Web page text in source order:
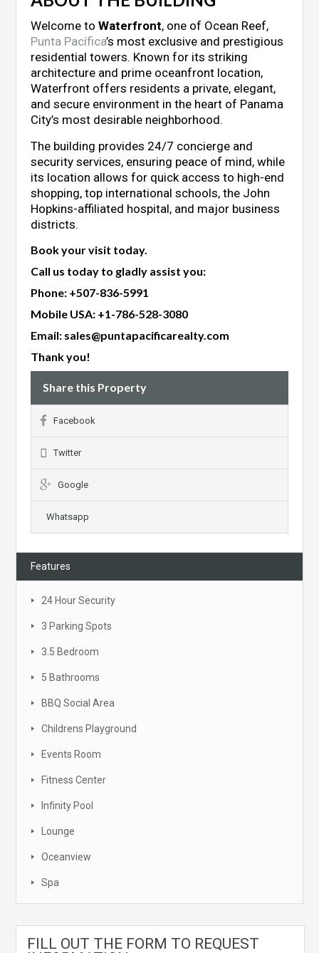
Welcome toWaterfront, one of Ocean Reef,
Punta Pacífica’s most exclusive and prestigious
residential towers. Known for its striking
architecture and prime oceanfront location,
Waterfront offers residents a private, elegant,
and secure environment in the heart of Panama
City’s most desirable neighborhood.
The building provides 24/7 concierge and
security services, ensuring peace of mind, while
its location allows for quick access to high-end
shopping, top international schools, the John
Hopkins-affiliated hospital, and major business
districts.
Book your visit today.
Call us today to gladly assist you:
Phone: +507-836-5991
Mobile USA: +1-786-528-3080
Email: sales@puntapacificarealty.com
Thank you!
Share this Property
Facebook
Twitter
Google
Whatsapp
Features
24 Hour Security
3 Parking Spots
3.5 Bedroom
5 Bathrooms
BBQ Social Area
Childrens Playground
Events Room
Fitness Center
Infinity Pool
Lounge
Oceanview
Spa
FILL OUT THE FORM TO REQUEST